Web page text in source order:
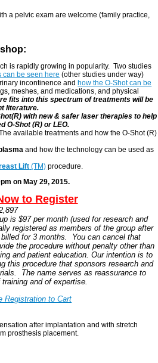
a pelvic exam are welcome (family practice,
is rapidly growing in popularity. Two studies
can be seen here (other studies under way)
incontinence and how the O-Shot can be
meshes, and medications, and physical
fits into this spectrum of treatments will be
literature.
with new & safer laser therapies to help
O-Shot (R) or LEO.
available treatments and how the O-Shot (R)
and how the technology can be used as
Lift (TM) procedure.
on May 29, 2015.
to Register
is $97 per month (used for research and
registered as members of the group after
for 3 months. You can cancel that
the procedure without penalty other than
and patient education. Our intention is to
this procedure that sponsors research and
The name serves as reassurance to
and of expertise.
Registration to Cart
after implantation and with stretch
prosthesis placement.